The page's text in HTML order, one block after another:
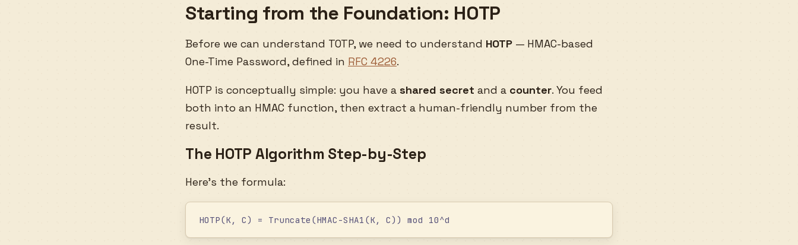
Starting from the Foundation: HOTP
Before we can understand TOTP, we need to understand HOTP — HMAC-based
One-Time Password, defined in RFC 4226.
HOTP is conceptually simple: you have a shared secret and a counter. You feed
both into an HMAC function, then extract a human-friendly number from the
result.
The HOTP Algorithm Step-by-Step
Here’s the formula:
HOTP(K, C) = Truncate(HMAC-SHA1(K, C)) mod 10^d